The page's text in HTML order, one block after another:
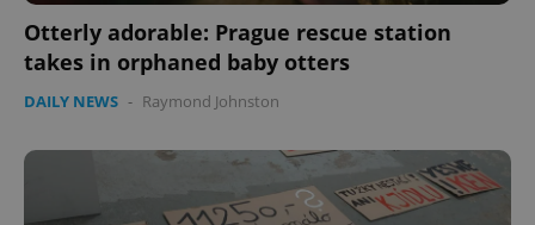
Otterly adorable: Prague rescue station
takes in orphaned baby otters
DAILY NEWS - Raymond Johnston